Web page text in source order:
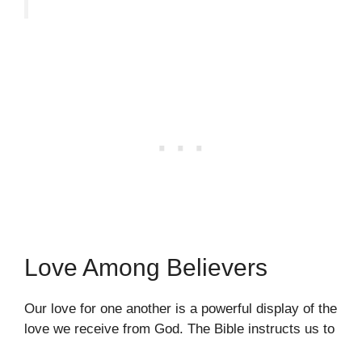
Love Among Believers
Our love for one another is a powerful display of the
love we receive from God. The Bible instructs us to